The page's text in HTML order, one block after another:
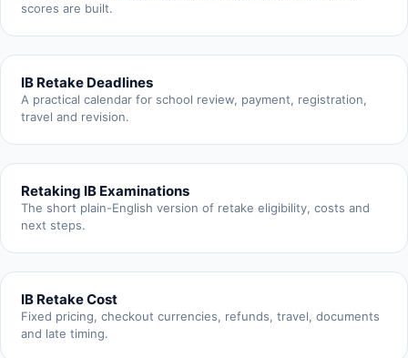
scores are built.
IB Retake Deadlines
A practical calendar for school review, payment, registration,
travel and revision.
Retaking IB Examinations
The short plain-English version of retake eligibility, costs and
next steps.
IB Retake Cost
Fixed pricing, checkout currencies, refunds, travel, documents
and late timing.